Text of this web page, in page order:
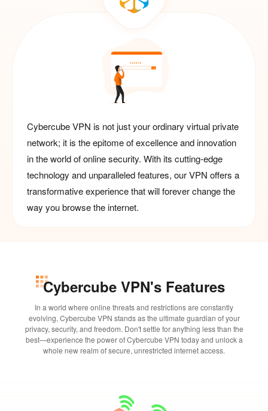
Cybercube VPN is not just your ordinary virtual private
network; it is the epitome of excellence and innovation
in the world of online security. With its cutting-edge
technology and unparalleled features, our VPN offers a
transformative experience that will forever change the
way you browse the internet.
Cybercube VPN's Features
In a world where online threats and restrictions are constantly
evolving, Cybercube VPN stands as the ultimate guardian of your
privacy, security, and freedom. Don't settle for anything less than the
best—experience the power of Cybercube VPN today and unlock a
whole new realm of secure, unrestricted internet access.